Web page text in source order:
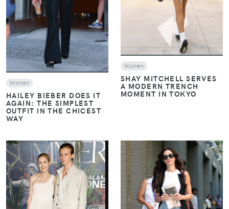
Women
HAILEY BIEBER DOES IT
AGAIN: THE SIMPLEST
OUTFIT IN THE CHICEST
WAY
Women
SHAY MITCHELL SERVES
A MODERN TRENCH
MOMENT IN TOKYO